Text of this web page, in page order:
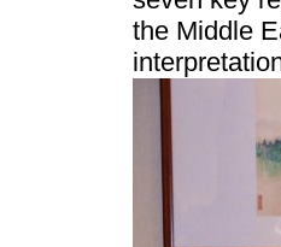
the Middle